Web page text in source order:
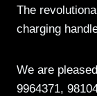
The
charging
We are
9964371,